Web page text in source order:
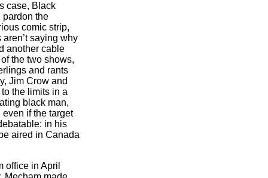
case, Black
pardon the
comic strip,
saying why
another cable
the two shows,
and rants
Jim Crow and
the limits in a
black man,
if the target
in his
aired in Canada
office in April